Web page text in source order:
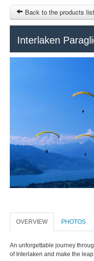
MY CART
SIGN IN
Back to the products list
Interlaken
OVERVIEW PHOTOS
An unforgettable journey
of Interlaken and make the
© 2023 Swisstours Transports